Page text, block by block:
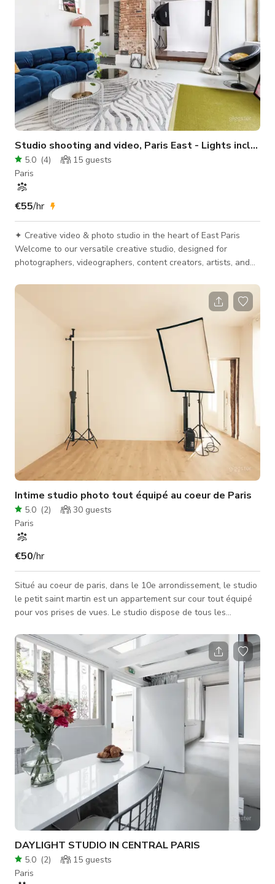
Studio shooting and video, Paris East - Lights included
5.0 (4) 15 guests
Paris
€55/hr
✦ Creative video & photo studio in the heart of East Paris
Welcome to our versatile creative studio, designed for
photographers, videographers, content creators, artists, and
space to bring your visual projects to life — whether you need
a photo studio in Paris, a video shooting location, a space for
commerce & packshot photography, press kits • Video
shooting, music
Intime studio photo tout équipé au coeur de Paris
5.0 (2) 30 guests
Paris
€50/hr
Situé au coeur de paris, dans le 10e arrondissement, le studio
le petit saint martin est un appartement sur cour tout équipé
pour vos prises de vues. Le studio dispose de tous les
et portrait. Vous aurez également accès à un grand dressing
pour stocker les collections. Bien équipé avec des meubles
photographiables, le studio offre un décor qui sort de
l’ordinaire. L'intégralité des meubles du studio sont utilisables
DAYLIGHT STUDIO IN CENTRAL PARIS
5.0 (2) 15 guests
Paris